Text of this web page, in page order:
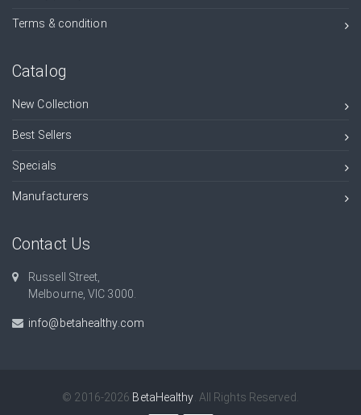
Terms & condition
Catalog
New Collection
Best Sellers
Specials
Manufacturers
Contact Us
Russell Street,
Melbourne, VIC 3000.
info@betahealthy.com
© 2016-2026 BetaHealthy . All Rights Reserved.